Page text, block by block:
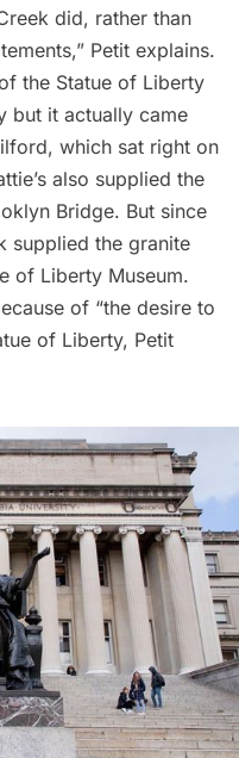
did, rather than
Petit explains.
the Statue of Liberty
but it actually came
which sat right on
also supplied the
Bridge. But since
supplied the granite
of Liberty Museum.
of “the desire to
of Liberty, Petit